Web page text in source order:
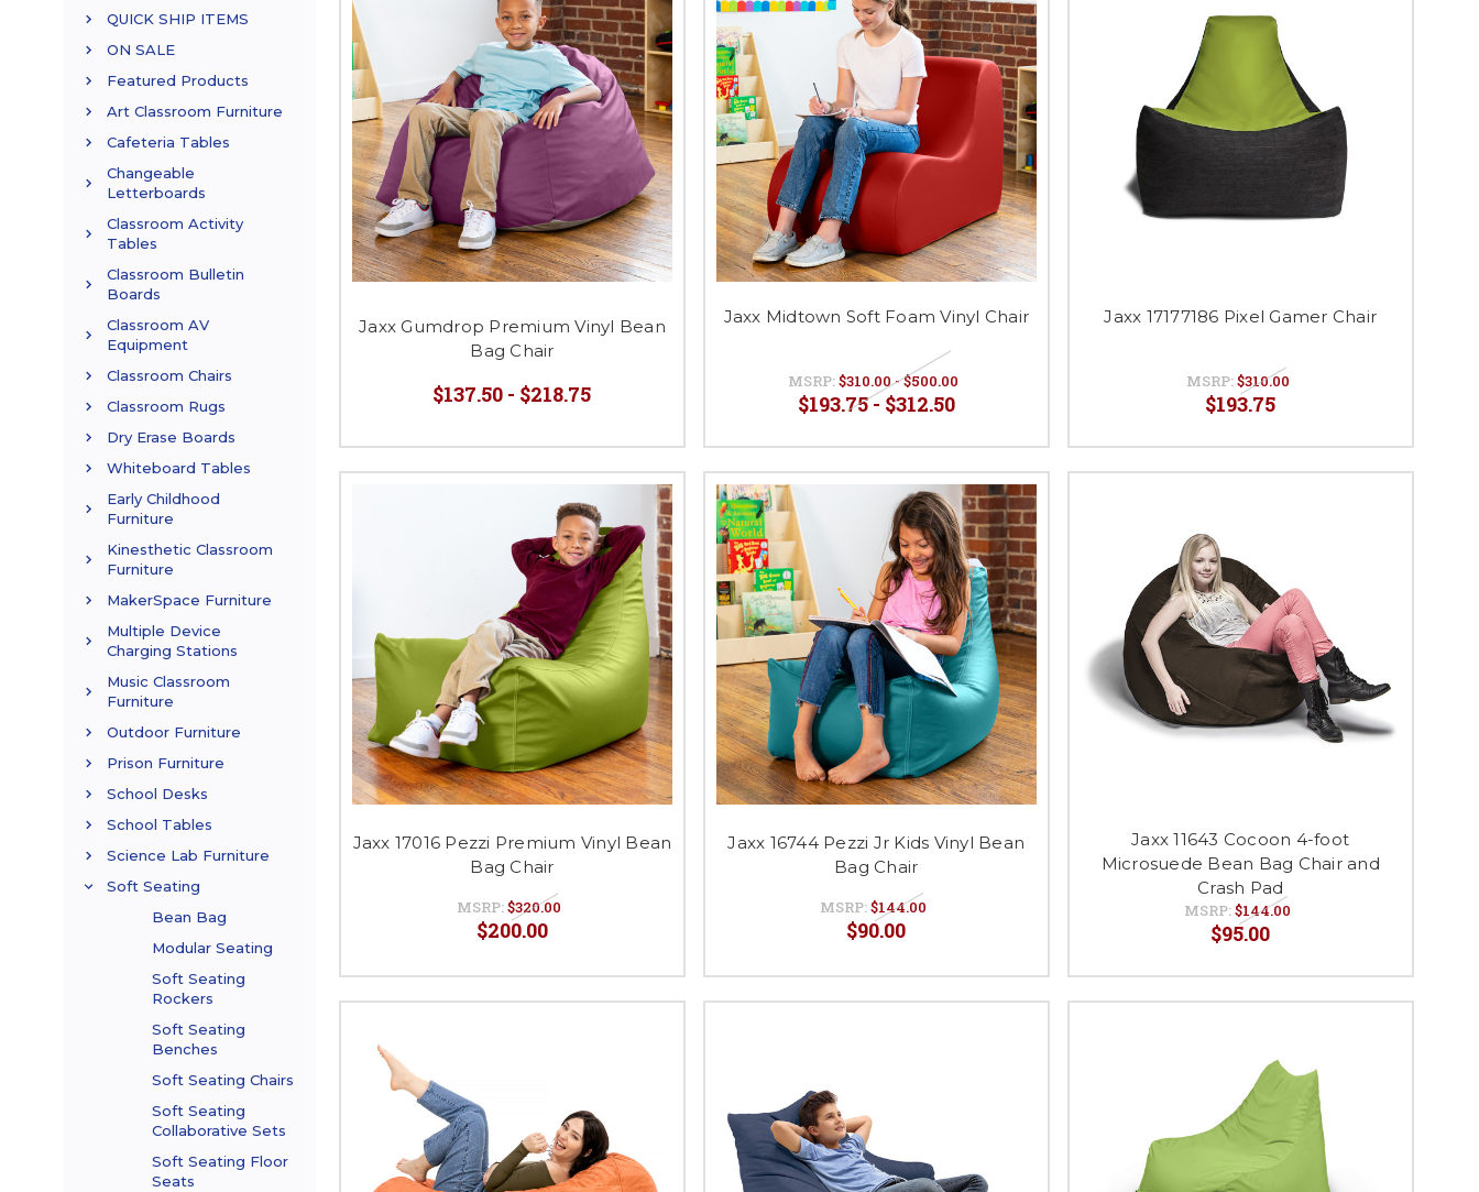
QUICK SHIP ITEMS
ON SALE
Featured Products
Art Classroom Furniture
Cafeteria Tables
Changeable
Letterboards
Classroom Activity
Tables
Classroom Bulletin
Boards
Classroom AV
Equipment
Classroom Chairs
Classroom Rugs
Dry Erase Boards
Whiteboard Tables
Early Childhood
Furniture
Kinesthetic Classroom
Furniture
MakerSpace Furniture
Multiple Device
Charging Stations
Music Classroom
Furniture
Outdoor Furniture
Prison Furniture
School Desks
School Tables
Science Lab Furniture
Soft Seating
Bean Bag
Modular Seating
Soft Seating
Rockers
Soft Seating
Benches
Soft Seating Chairs
Soft Seating
Collaborative Sets
Soft Seating Floor
Seats
Jaxx Gumdrop Premium Vinyl Bean
Bag Chair
$137.50 - $218.75
Jaxx Midtown Soft Foam Vinyl Chair
MSRP:$310.00 - $500.00
$193.75 - $312.50
Jaxx 17177186 Pixel Gamer Chair
MSRP:$310.00
$193.75
Jaxx 17016 Pezzi Premium Vinyl Bean
Bag Chair
MSRP:$320.00
$200.00
Jaxx 16744 Pezzi Jr Kids Vinyl Bean
Bag Chair
MSRP:$144.00
$90.00
Jaxx 11643 Cocoon 4-foot
Microsuede Bean Bag Chair and
Crash Pad
MSRP:$144.00
$95.00